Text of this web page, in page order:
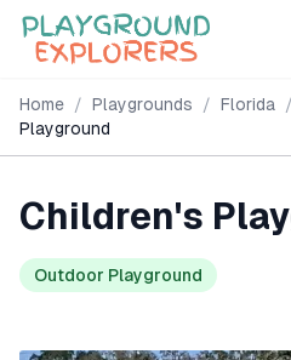
Home / Playgrounds / Florida /
Playground
Children's
Outdoor Playground